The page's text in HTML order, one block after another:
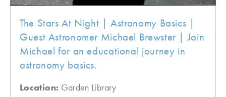
The Stars At Night | Astronomy Basics |
Guest Astronomer Michael Brewster | Join
Michael for an educational journey in
astronomy basics.
Location: Garden Library